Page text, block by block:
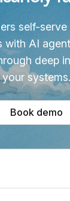
self-serve
with AI
deep
your systems.
Book demo